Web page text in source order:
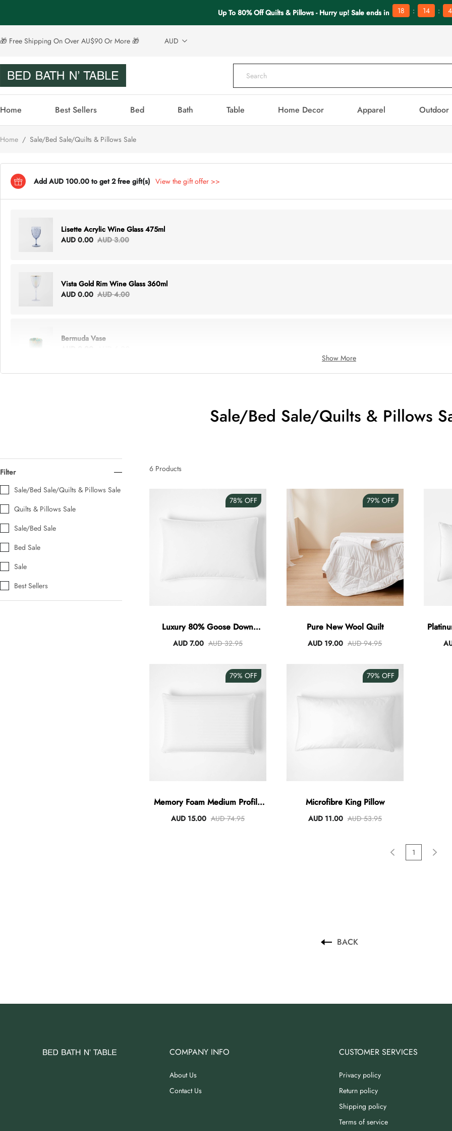
Up To 80% Off Quilts & Pillows - Hurry up! Sale ends in 18 : 14 :
🎁 Free Shipping On Over AU$90 Or More 🎁 AUD
Home Best Sellers Bed Bath Table Home Decor Apparel Outdoor
Home / Sale/Bed Sale/Quilts & Pillows Sale
Add AUD 100.00 to get 2 free gift(s) View the gift offer >>
Lisette Acrylic Wine Glass 475ml
AUD 0.00 AUD 3.00
Vista Gold Rim Wine Glass 360ml
AUD 0.00 AUD 4.00
Bermuda Vase
AUD 0.00 AUD 5.00
AUD 0.00
Show More
Sale/Bed Sale/Quilts & Pillows
Filter
Sale/Bed Sale/Quilts & Pillows Sale
Quilts & Pillows Sale
Sale/Bed Sale
Bed Sale
Sale
Best Sellers
6Products
78% OFF
Luxury 80% Goose Down
Pillows
AUD 7.00 AUD 32.95
79% OFF
Pure New Wool Quilt
AUD 19.00 AUD 94.95
79% OFF
Memory Foam Medium Profile
Pillow
AUD 15.00 AUD 74.95
79% OFF
Microfibre King Pillow
AUD 11.00 AUD 53.95
1
BACK
COMPANY INFO
About Us
Contact Us
CUSTOMER SERVICES
Privacy policy
Return policy
Shipping policy
Terms of service